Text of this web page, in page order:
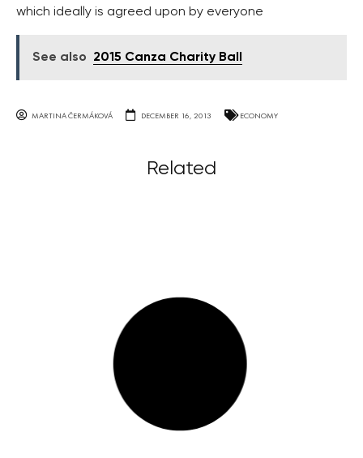
which ideally is agreed upon by everyone
See also 2015 Canza Charity Ball
MARTINA ČERMÁKOVÁ DECEMBER 16, 2013 ECONOMY
Related